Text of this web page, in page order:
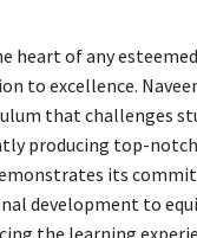
heart of any
to excellence.
that challenges
producing top-
its
development to
the learning